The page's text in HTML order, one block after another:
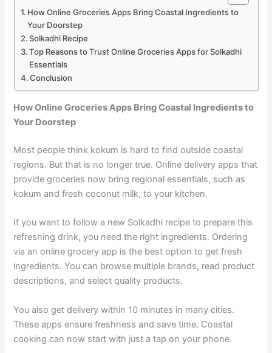
How Online Groceries Apps Bring Coastal Ingredients to
Your Doorstep
Solkadhi Recipe
Top Reasons to Trust Online Groceries Apps for Solkadhi
Essentials
Conclusion
How Online Groceries Apps Bring Coastal Ingredients to
Your Doorstep
Most people think kokum is hard to find outside coastal
regions. But that is no longer true. Online delivery apps that
provide groceries now bring regional essentials, such as
kokum and fresh coconut milk, to your kitchen.
If you want to follow a new Solkadhi recipe to prepare this
refreshing drink, you need the right ingredients. Ordering
via an online grocery app is the best option to get fresh
ingredients. You can browse multiple brands, read product
descriptions, and select quality products.
You also get delivery within 10 minutes in many cities.
These apps ensure freshness and save time. Coastal
cooking can now start with just a tap on your phone.